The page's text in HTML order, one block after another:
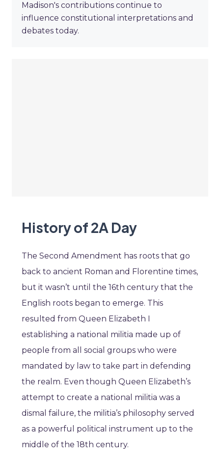
Madison's contributions continue to
influence constitutional interpretations and
debates today.
History of 2A Day
The Second Amendment has roots that go
back to ancient Roman and Florentine times,
but it wasn’t until the 16th century that the
English roots began to emerge. This
resulted from Queen Elizabeth I
establishing a national militia made up of
people from all social groups who were
mandated by law to take part in defending
the realm. Even though Queen Elizabeth’s
attempt to create a national militia was a
dismal failure, the militia’s philosophy served
as a powerful political instrument up to the
middle of the 18th century.